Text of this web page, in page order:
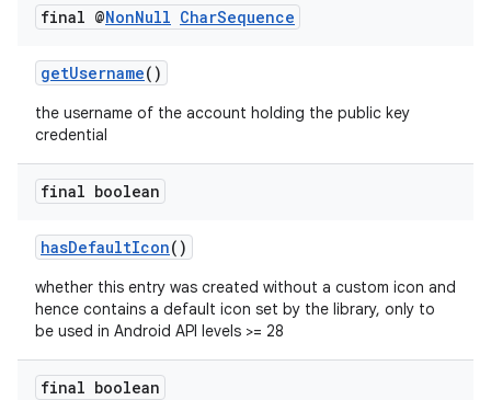
final @NonNull CharSequence
getUsername()
the username of the account holding the public key
credential
final boolean
hasDefaultIcon()
whether this entry was created without a custom icon and
hence contains a default icon set by the library, only to
be used in Android API levels >= 28
final boolean